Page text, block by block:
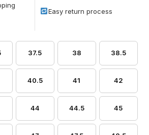
Easy return process
37.5 38 38.5
40.5 41 42
44 44.5 45